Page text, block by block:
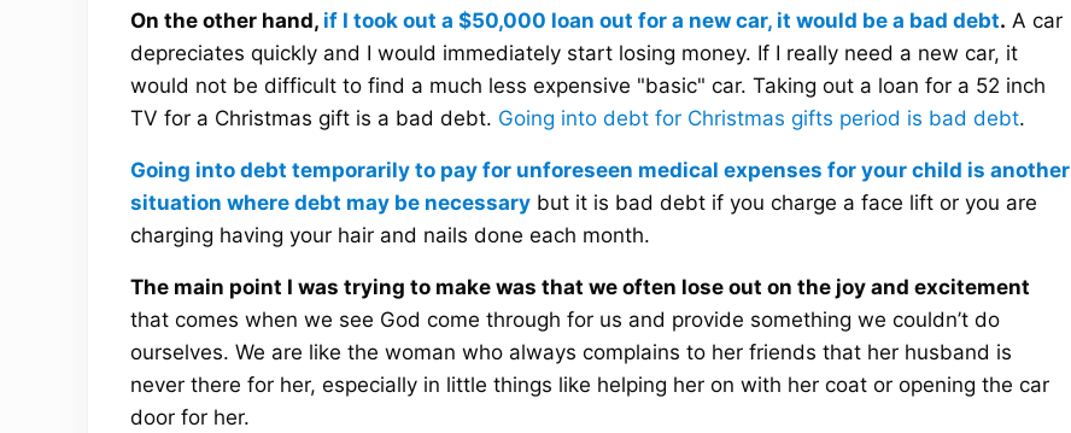
On the other hand, if I took out a $50,000 loan out for a new car, it would be a bad debt. A car
depreciates quickly and I would immediately start losing money. If I really need a new car, it
would not be difficult to find a much less expensive "basic" car. Taking out a loan for a 52 inch
TV for a Christmas gift is a bad debt. Going into debt for Christmas gifts period is bad debt.
Going into debt temporarily to pay for unforeseen medical expenses for your child is another
situation where debt may be necessarybut it is bad debt if you charge a face lift or you are
charging having your hair and nails done each month.
The main point I was trying to make was that we often lose out on the joy and excitement
that comes when we see God come through for us and provide something we couldn’t do
ourselves. We are like the woman who always complains to her friends that her husband is
never there for her, especially in little things like helping her on with her coat or opening the car
door for her.